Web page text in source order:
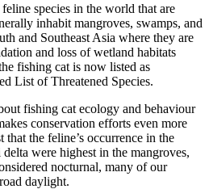
species in the world that are
inhabit mangroves, swamps, and
and Southeast Asia where they are
and loss of wetland habitats
fishing cat is now listed as
List of Threatened Species.
fishing cat ecology and behaviour
conservation efforts even more
that the feline’s occurrence in the
were highest in the mangroves,
nocturnal, many of our
daylight.